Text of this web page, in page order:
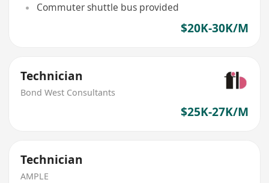
Commuter shuttle bus provided
$20K-30K/M
Technician
Bond West Consultants
$25K-27K/M
Technician
AMPLE